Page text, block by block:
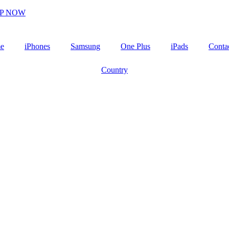
NOW
iPhones Samsung One Plus iPads
Country